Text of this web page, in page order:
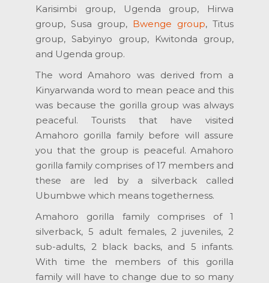
Karisimbi group, Ugenda group, Hirwa
group, Susa group, Bwenge group, Titus
group, Sabyinyo group, Kwitonda group,
and Ugenda group.
The word Amahoro was derived from a
Kinyarwanda word to mean peace and this
was because the gorilla group was always
peaceful. Tourists that have visited
Amahoro gorilla family before will assure
you that the group is peaceful. Amahoro
gorilla family comprises of 17 members and
these are led by a silverback called
Ubumbwe which means togetherness.
Amahoro gorilla family comprises of 1
silverback, 5 adult females, 2 juveniles, 2
sub-adults, 2 black backs, and 5 infants.
With time the members of this gorilla
family will have to change due to so many